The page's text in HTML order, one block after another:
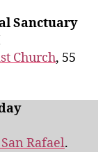
Sanctuary
Church, 55
Rafael.